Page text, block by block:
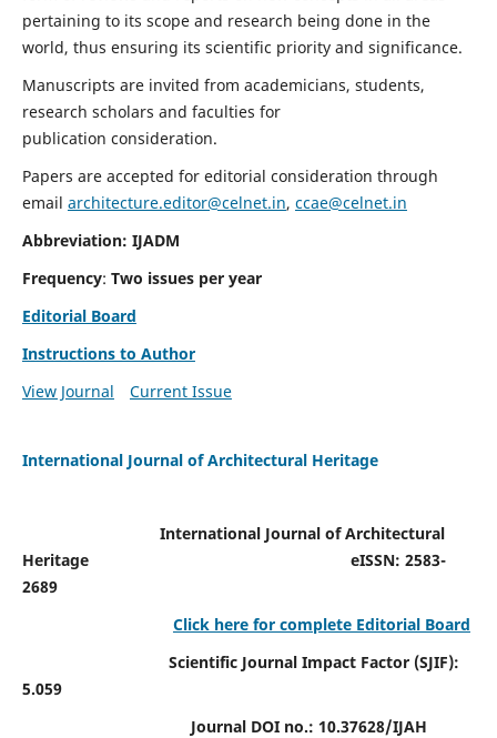
pertaining to its scope and research being done in the
world, thus ensuring its scientific priority and significance.
Manuscripts are invited from academicians, students,
research scholars and faculties for
publication consideration.
Papers are accepted for editorial consideration through
email architecture.editor@celnet.in, ccae@celnet.in
Abbreviation: IJADM
Frequency: Two issues per year
Editorial Board
Instructions to Author
View Journal
Current Issue
International Journal of Architectural Heritage
International Journal of Architectural
HeritageeISSN: 2583-
2689
Click here for complete Editorial Board
Scientific Journal Impact Factor (SJIF):
5.059
Journal DOI no.: 10.37628/IJAH